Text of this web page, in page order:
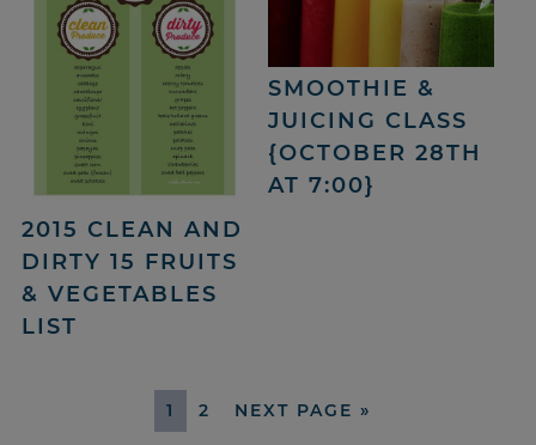
2015 CLEAN AND
DIRTY 15 FRUITS
& VEGETABLES
LIST
SMOOTHIE &
JUICING CLASS
{OCTOBER 28TH
AT 7:00}
1 2 NEXT PAGE »